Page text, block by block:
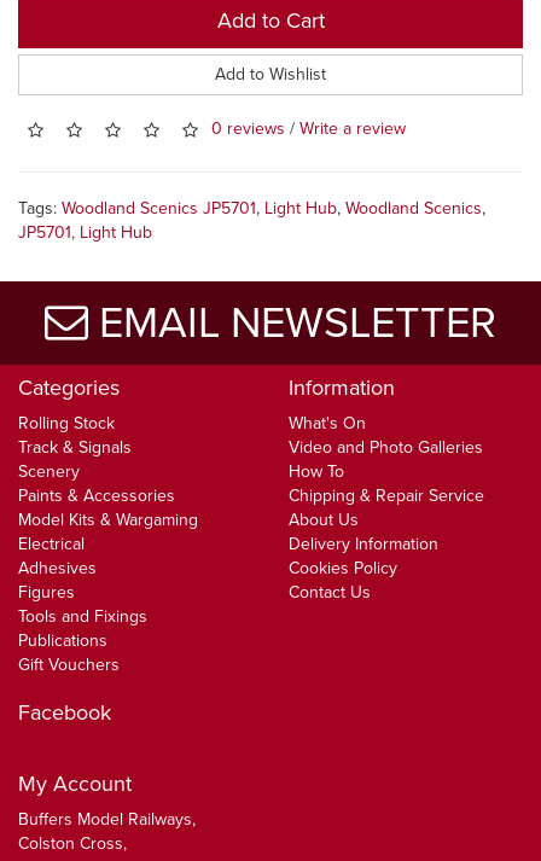
Add to Cart
Add to Wishlist
0 reviews / Write a review
Tags: Woodland Scenics JP5701, Light Hub, Woodland Scenics,
JP5701, Light Hub
EMAIL NEWSLETTER
Categories
Rolling Stock
Track & Signals
Scenery
Paints & Accessories
Model Kits & Wargaming
Electrical
Adhesives
Figures
Tools and Fixings
Publications
Gift Vouchers
Information
What's On
Video and Photo Galleries
How To
Chipping & Repair Service
About Us
Delivery Information
Cookies Policy
Contact Us
Facebook
My Account
Buffers Model Railways,
Colston Cross,